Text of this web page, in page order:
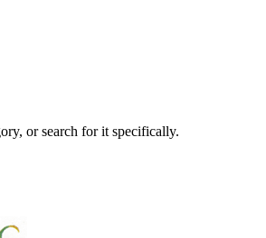
or search for it specifically.